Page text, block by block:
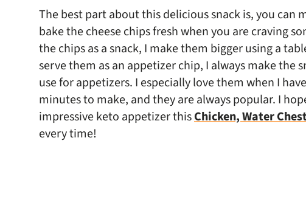
The best part about this delicious snack is, you can
bake the cheese chips fresh when you are craving
the chips as a snack, I make them bigger using a
serve them as an appetizer chip, I always make the
use for appetizers. I especially love them when I
minutes to make, and they are always popular. I
impressive keto appetizer thisChicken, Water
every time!